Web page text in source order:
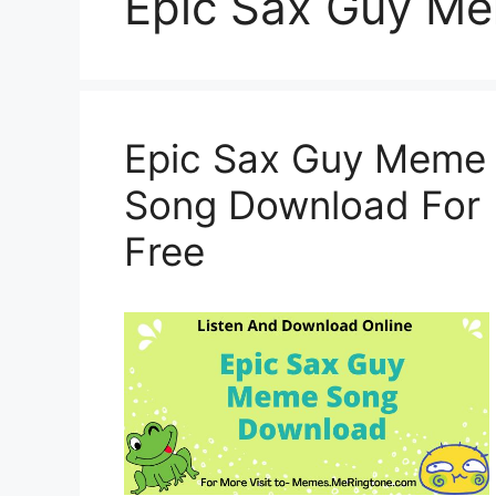
Epic Sax Guy Meme
Song Download For
Free